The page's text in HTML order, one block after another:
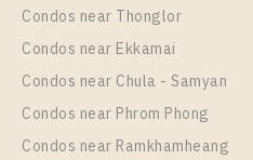
Rama 4
Rental
20,000 Baht / Month 1
Room Size
31
Condos near Thonglor
Condos near Ekkamai
Condos near Chula - Samyan
Condos near Phrom Phong
Condos near Ramkhamheang